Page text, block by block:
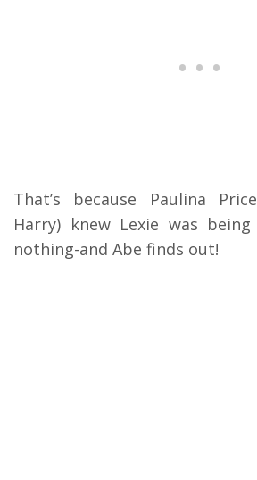
That’s because Paulina
Harry) knew Lexie was
nothing-and Abe finds out!